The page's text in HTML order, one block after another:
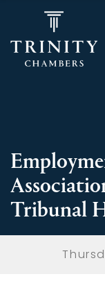
Tribunal